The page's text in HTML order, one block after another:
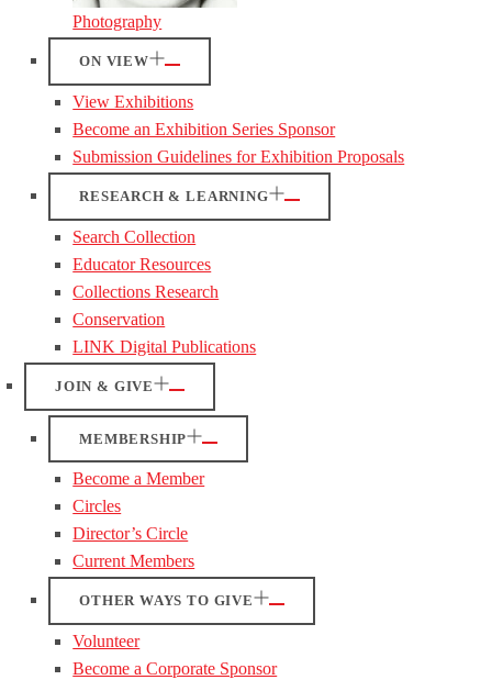
Photography
ON VIEW
View Exhibitions
Become an Exhibition Series Sponsor
Submission Guidelines for Exhibition Proposals
RESEARCH & LEARNING
Search Collection
Educator Resources
Collections Research
Conservation
LINK Digital Publications
JOIN & GIVE
MEMBERSHIP
Become a Member
Circles
Director’s Circle
Current Members
OTHER WAYS TO GIVE
Volunteer
Become a Corporate Sponsor